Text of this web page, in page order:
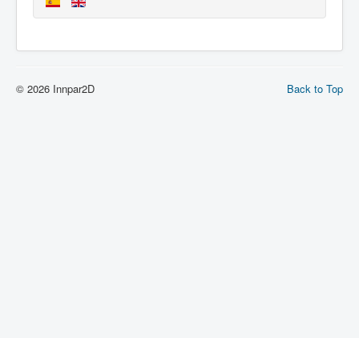
Back to Top
© 2026 Innpar2D